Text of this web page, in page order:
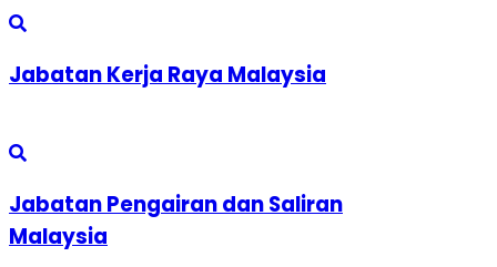
Jabatan Kerja Raya Malaysia
Jabatan Pengairan dan Saliran
Malaysia